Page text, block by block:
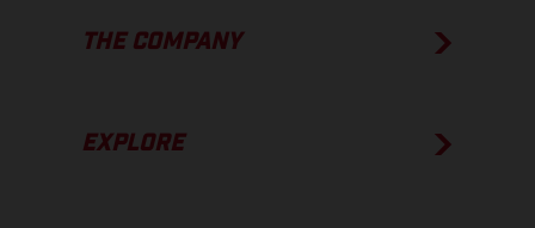
THE COMPANY
EXPLORE